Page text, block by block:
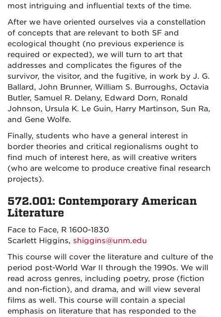
most intriguing and influential texts of the time.
After we have oriented ourselves via a constellation
of concepts that are relevant to both SF and
ecological thought (no previous experience is
required or expected), we will turn to art that
addresses and complicates the figures of the
survivor, the visitor, and the fugitive, in work by J. G.
Ballard, John Brunner, William S. Burroughs, Octavia
Butler, Samuel R. Delany, Edward Dorn, Ronald
Johnson, Ursula K. Le Guin, Harry Martinson, Sun Ra,
and Gene Wolfe.
Finally, students who have a general interest in
border theories and critical regionalisms ought to
find much of interest here, as will creative writers
(who are welcome to produce creative final research
projects).
572.001: Contemporary American
Literature
Face to Face, R 1600-1830
Scarlett Higgins, shiggins@unm.edu
This course will cover the literature and culture of the
period post-World War II through the 1990s. We will
read across genres, including poetry, prose (fiction
and non-fiction), and drama, and will view several
films as well. This course will contain a special
emphasis on literature that has responded to the